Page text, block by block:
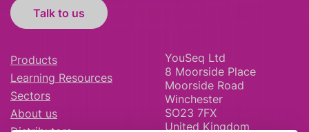
Talk to us
Products
Learning Resources
Sectors
About us
YouSeq Ltd
8 Moorside Place
Moorside Road
Winchester
SO23 7FX
United Kingdom